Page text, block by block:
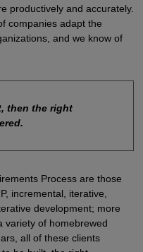
productively and accurately.
companies adapt the
and we know of
then the right
Process are those
incremental, iterative,
development; more
variety of homebrewed
all of these clients